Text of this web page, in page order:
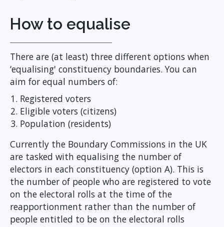
How to equalise
There are (at least) three different options when
‘equalising' constituency boundaries. You can
aim for equal numbers of:
Registered voters
Eligible voters (citizens)
Population (residents)
Currently the Boundary Commissions in the UK
are tasked with equalising the number of
electors in each constituency (option A). This is
the number of people who are registered to vote
on the electoral rolls at the time of the
reapportionment rather than the number of
people entitled to be on the electoral rolls